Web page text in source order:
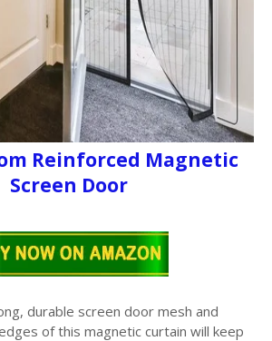
Reinforced Magnetic
Screen Door
durable screen door mesh and
of this magnetic curtain will keep